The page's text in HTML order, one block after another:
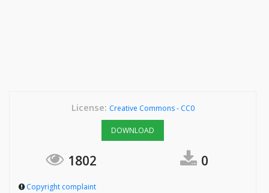
License: Creative Commons - CC0
DOWNLOAD
1802 0
Copyright complaint